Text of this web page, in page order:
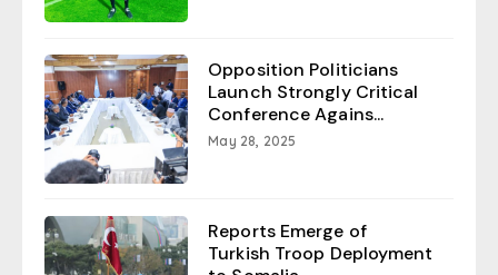
Opposition Politicians
Launch Strongly Critical
Conference Agains...
May 28, 2025
Reports Emerge of
Turkish Troop Deployment